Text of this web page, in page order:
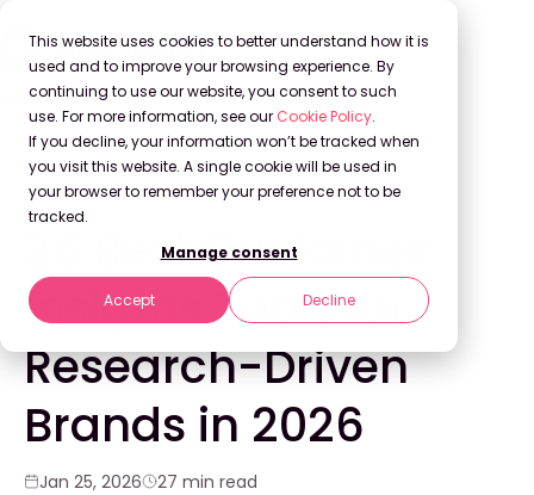
This website uses cookies to better understand how it is
used and to improve your browsing experience. By
continuing to use our website, you consent to such
use. For more information, see our Cookie Policy.
If you decline, your information won’t be tracked when
you visit this website. A single cookie will be used in
your browser to remember your preference not to be
tracked.
Manage consent
Accept Decline
Back to Blog
CONSUMER CENTRICITY
26 Best Customer
Insights Tools for
Research-Driven
Brands in 2026
Jan 25, 2026 27 min read